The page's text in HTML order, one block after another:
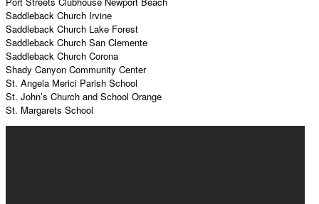
Saddleback Church Irvine
Saddleback Church Lake Forest
Saddleback Church San Clemente
Saddleback Church Corona
Shady Canyon Community Center
St. Angela Merici Parish School
St. John’s Church and School Orange
St. Margarets School